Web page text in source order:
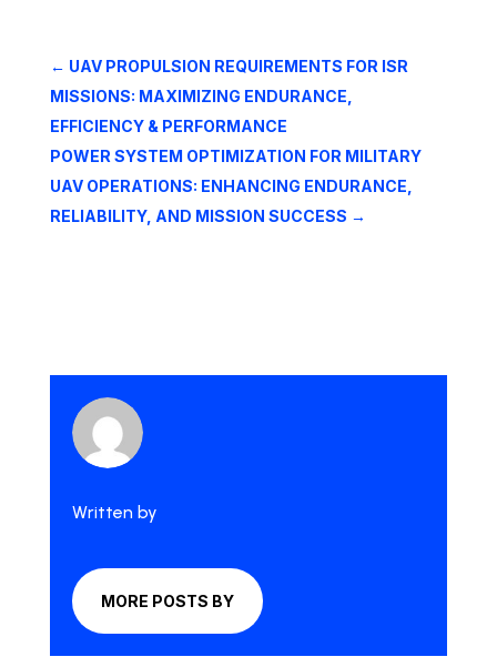
← UAV PROPULSION REQUIREMENTS FOR ISR
MISSIONS: MAXIMIZING ENDURANCE,
EFFICIENCY & PERFORMANCE
POWER SYSTEM OPTIMIZATION FOR MILITARY
UAV OPERATIONS: ENHANCING ENDURANCE,
RELIABILITY, AND MISSION SUCCESS →
Written by
MORE POSTS BY